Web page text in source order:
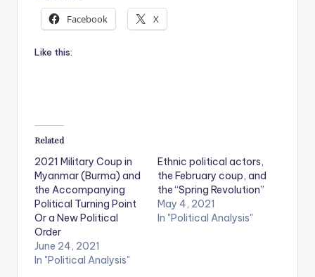
Facebook X
Like this:
Related
2021 Military Coup in
Myanmar (Burma) and
the Accompanying
Political Turning Point
Or a New Political
Order
June 24, 2021
In "Political Analysis"
Ethnic political actors,
the February coup, and
the “Spring Revolution”
May 4, 2021
In "Political Analysis"